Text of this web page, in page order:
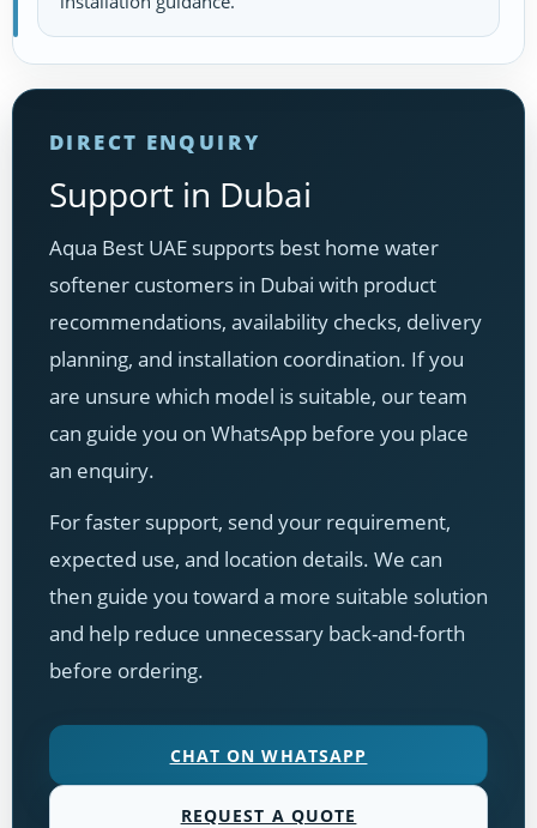
DIRECT ENQUIRY
Support in Dubai
Aqua Best UAE supports best home water
softener customers in Dubai with product
recommendations, availability checks, delivery
planning, and installation coordination. If you
are unsure which model is suitable, our team
can guide you on WhatsApp before you place
an enquiry.
For faster support, send your requirement,
expected use, and location details. We can
then guide you toward a more suitable solution
and help reduce unnecessary back-and-forth
before ordering.
CHAT ON WHATSAPP
REQUEST A QUOTE